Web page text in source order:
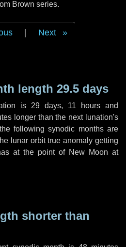
Brown series.
Next
length 29.5 days
is 29 days, 11 hours and
longer than the next lunation's
following synodic months are
lunar orbit true anomaly getting
at the point of New Moon at
shorter than